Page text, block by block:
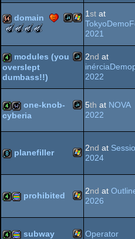
graphics
Windows
64k
domain
The
-
Best
Direction
(Nominee)
The
-
Best
High-
End
Intro
-
Best
Visuals
(Nominee)
-
Outstanding
Concept
(Nominee)
1st at
2021
4k JavaScript
modules (you
overslept
dumbass!!)
2nd at
2022
4kwild JavaScript
one-knob-
cyberia
5th at NOVA
2022
Windows
planefiller 2nd at
2024
Windows
prohibited 2nd at
2026
subway
Operator